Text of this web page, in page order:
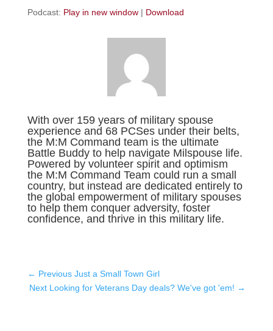
Podcast: Play in new window| Download
With over 159 years of military spouse
experience and 68 PCSes under their belts,
the M:M Command team is the ultimate
Battle Buddy to help navigate Milspouse life.
Powered by volunteer spirit and optimism
the M:M Command Team could run a small
country, but instead are dedicated entirely to
the global empowerment of military spouses
to help them conquer adversity, foster
confidence, and thrive in this military life.
← Previous Just a Small Town Girl
Next Looking for Veterans Day deals? We've got 'em! →